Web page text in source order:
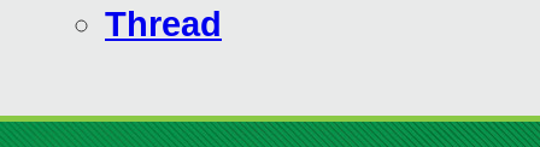
Thread